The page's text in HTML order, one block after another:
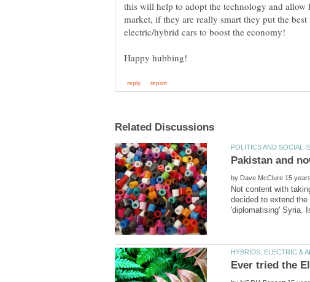
this will help to adopt the technology and allow
market, if they are really smart they put the
by
Not content with
decided to extend